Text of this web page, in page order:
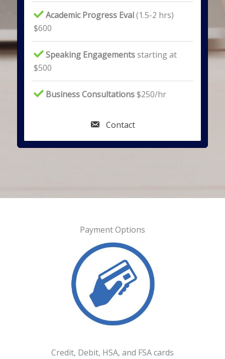
Academic Progress Eval(1.5-2 hrs)
$600
Speaking Engagementsstarting at
$500
Business Consultations$250/hr
Contact
Payment Options
Credit, Debit, HSA, and FSA cards